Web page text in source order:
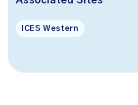
ICES Western